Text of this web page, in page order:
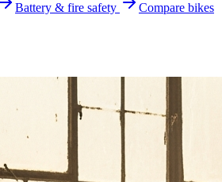
Battery & fire safety
Compare bikes